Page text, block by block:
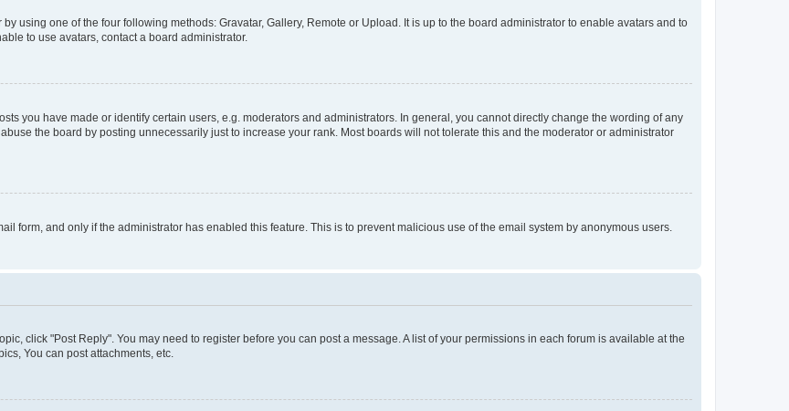
using one of the four following methods: Gravatar, Gallery, Remote or Upload. It is up to the board administrator to enable avatars and to
to use avatars, contact a board administrator.
you have made or identify certain users, e.g. moderators and administrators. In general, you cannot directly change the wording of any
the board by posting unnecessarily just to increase your rank. Most boards will not tolerate this and the moderator or administrator
form, and only if the administrator has enabled this feature. This is to prevent malicious use of the email system by anonymous users.
click "Post Reply". You may need to register before you can post a message. A list of your permissions in each forum is available at the
You can post attachments, etc.